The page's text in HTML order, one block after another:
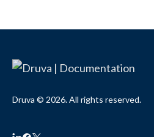
Druva © 2026. All rights reserved.